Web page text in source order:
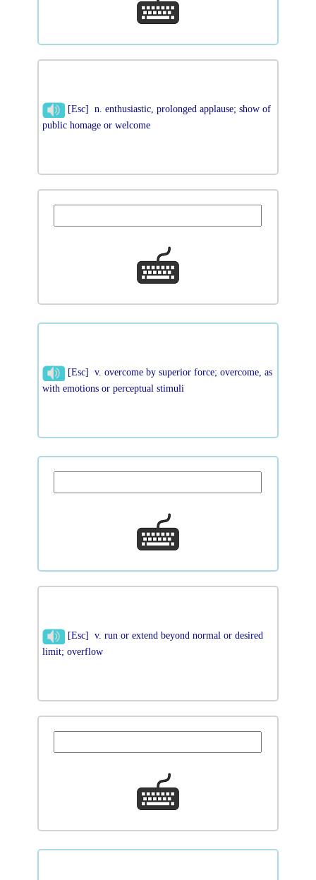
[Esc] n. enthusiastic, prolonged applause; show of
public homage or welcome
[Esc] v. overcome by superior force; overcome, as
with emotions or perceptual stimuli
[Esc] v. run or extend beyond normal or desired
limit; overflow